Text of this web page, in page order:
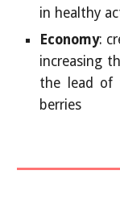
in healthy
Economy:
increasing
the lead of
berries